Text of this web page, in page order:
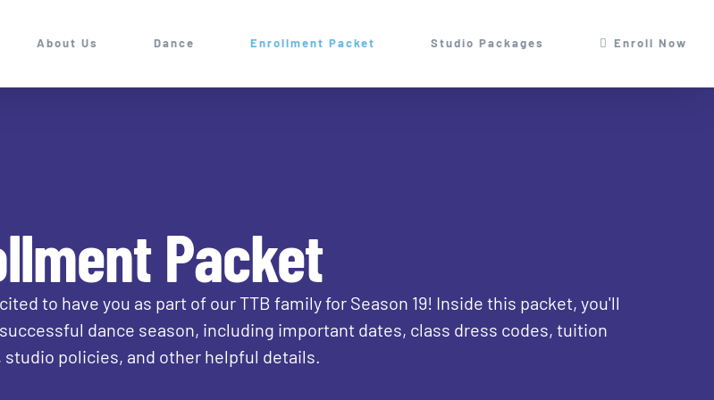
About Us Dance Enrollment Packet Studio Packages Enroll Now
Packet
to have you as part of our TTB family for Season 19! Inside this packet, you'll
dance season, including important dates, class dress codes, tuition
policies, and other helpful details.